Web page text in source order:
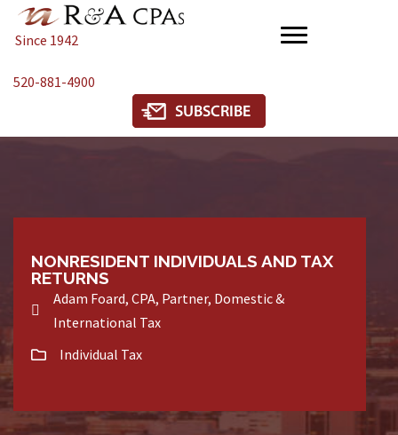
Since 1942
520-881-4900
NONRESIDENT INDIVIDUALS AND TAX
RETURNS
Adam Foard, CPA, Partner, Domestic &
International Tax
Individual Tax